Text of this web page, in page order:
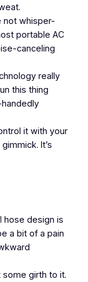
not whisper-
portable AC
canceling
really
this thing
it with your
It’s
hose design is
a bit of a pain
some girth to it.